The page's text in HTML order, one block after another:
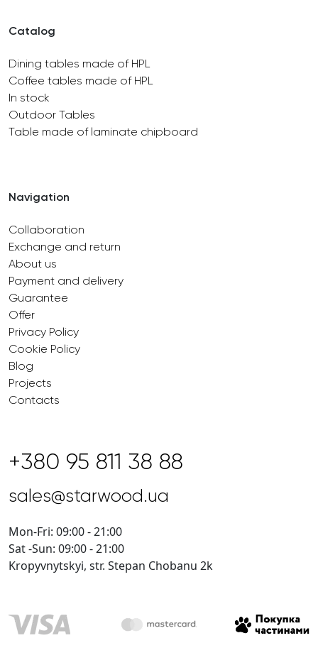
Catalog
Dining tables made of HPL
Coffee tables made of HPL
In stock
Outdoor Tables
Table made of laminate chipboard
Navigation
Collaboration
Exchange and return
About us
Payment and delivery
Guarantee
Offer
Privacy Policy
Cookie Policy
Blog
Projects
Contacts
+380 95 811 38 88
sales@starwood.ua
Mon-Fri: 09:00 - 21:00
Sat -Sun: 09:00 - 21:00
Kropyvnytskyi, str. Stepan Chobanu 2k